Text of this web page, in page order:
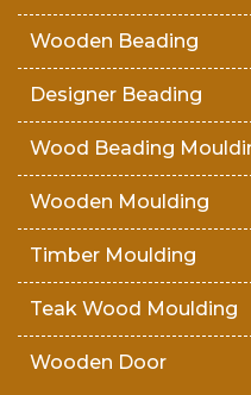
Wooden Beading
Designer Beading
Wood Beading
Wooden Moulding
Timber Moulding
Teak Wood Moulding
Wooden Door